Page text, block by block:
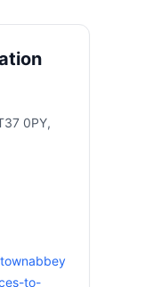
0PY,
to-